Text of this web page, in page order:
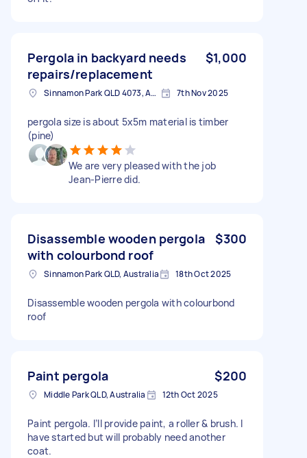
Pergola in backyard needs
repairs/replacement
$1,000
Sinnamon Park QLD 4073, Australia 7th Nov 2025
pergola size is about 5x5m material is timber
(pine)
We are very pleased with the job
Jean-Pierre did.
Disassemble wooden pergola
with colourbond roof
$300
Sinnamon Park QLD, Australia 18th Oct 2025
Disassemble wooden pergola with colourbond
roof
Paint pergola $200
Middle Park QLD, Australia 12th Oct 2025
Paint pergola. I’ll provide paint, a roller & brush. I
have started but will probably need another
coat.